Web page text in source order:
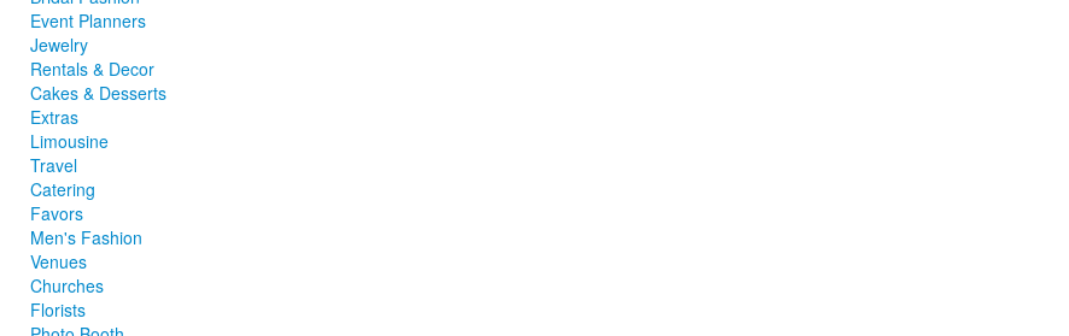
Event Planners
Jewelry
Rentals & Decor
Cakes & Desserts
Extras
Limousine
Travel
Catering
Favors
Men's Fashion
Venues
Churches
Florists